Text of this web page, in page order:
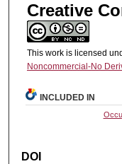
Creative
This work is licensed
Noncommercial-No
INCLUDED IN
DOI